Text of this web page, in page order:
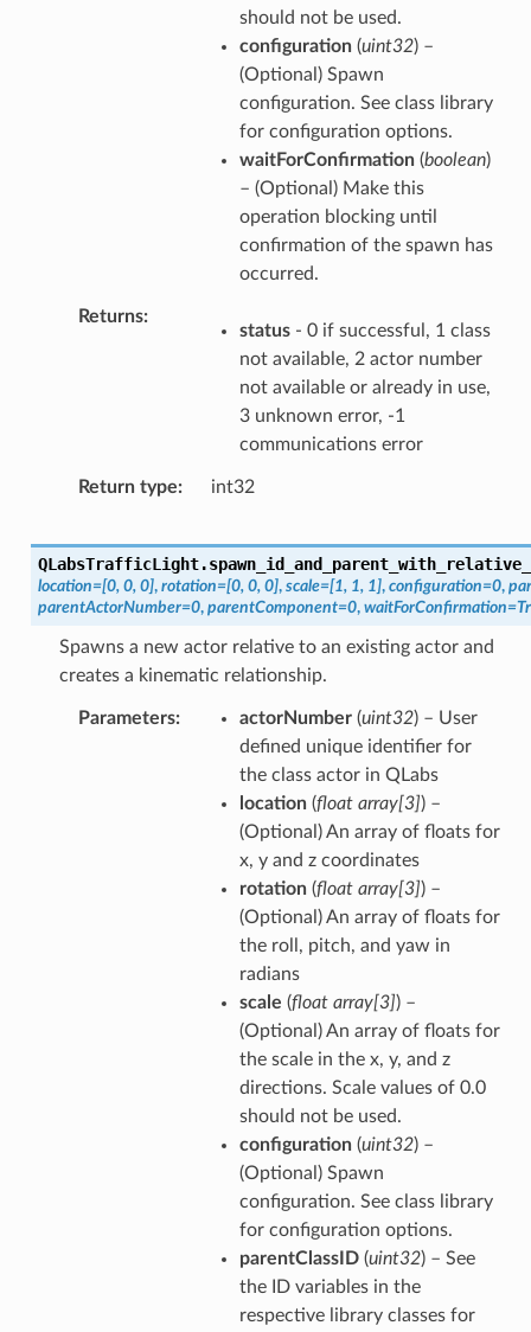
should not be used.
configuration(uint32) –
(Optional) Spawn
configuration. See class library
for configuration options.
waitForConfirmation(boolean)
– (Optional) Make this
operation blocking until
confirmation of the spawn has
occurred.
Returns
status- 0 if successful, 1 class
not available, 2 actor number
not available or already in use,
3 unknown error, -1
communications error
Return type int32
QLabsTrafficLight.
location=[0, 0, 0], rotation=[0, 0, 0], scale=[1, 1, 1], configuration=0,
parentActorNumber=0, parentComponent=0, waitForConfirmation=
Spawns a new actor relative to an existing actor and
creates a kinematic relationship.
Parameters actorNumber(uint32) – User
defined unique identifier for
the class actor in QLabs
location(float array[3]) –
(Optional) An array of floats for
x, y and z coordinates
rotation(float array[3]) –
(Optional) An array of floats for
the roll, pitch, and yaw in
radians
scale (float array[3]) –
(Optional) An array of floats for
the scale in the x, y, and z
directions. Scale values of 0.0
should not be used.
configuration(uint32) –
(Optional) Spawn
configuration. See class library
for configuration options.
parentClassID(uint32) – See
the ID variables in the
respective library classes for